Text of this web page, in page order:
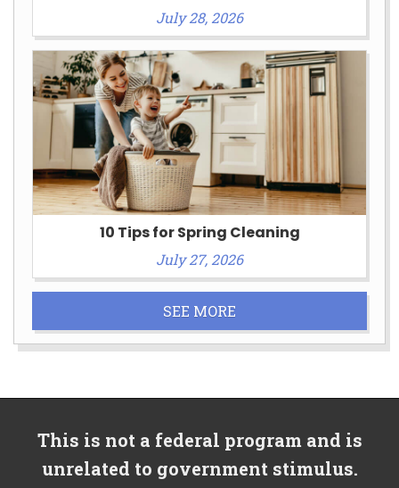
July 28, 2026
10 Tips for Spring Cleaning
July 27, 2026
SEE MORE
This is not a federal program and is
unrelated to government stimulus.